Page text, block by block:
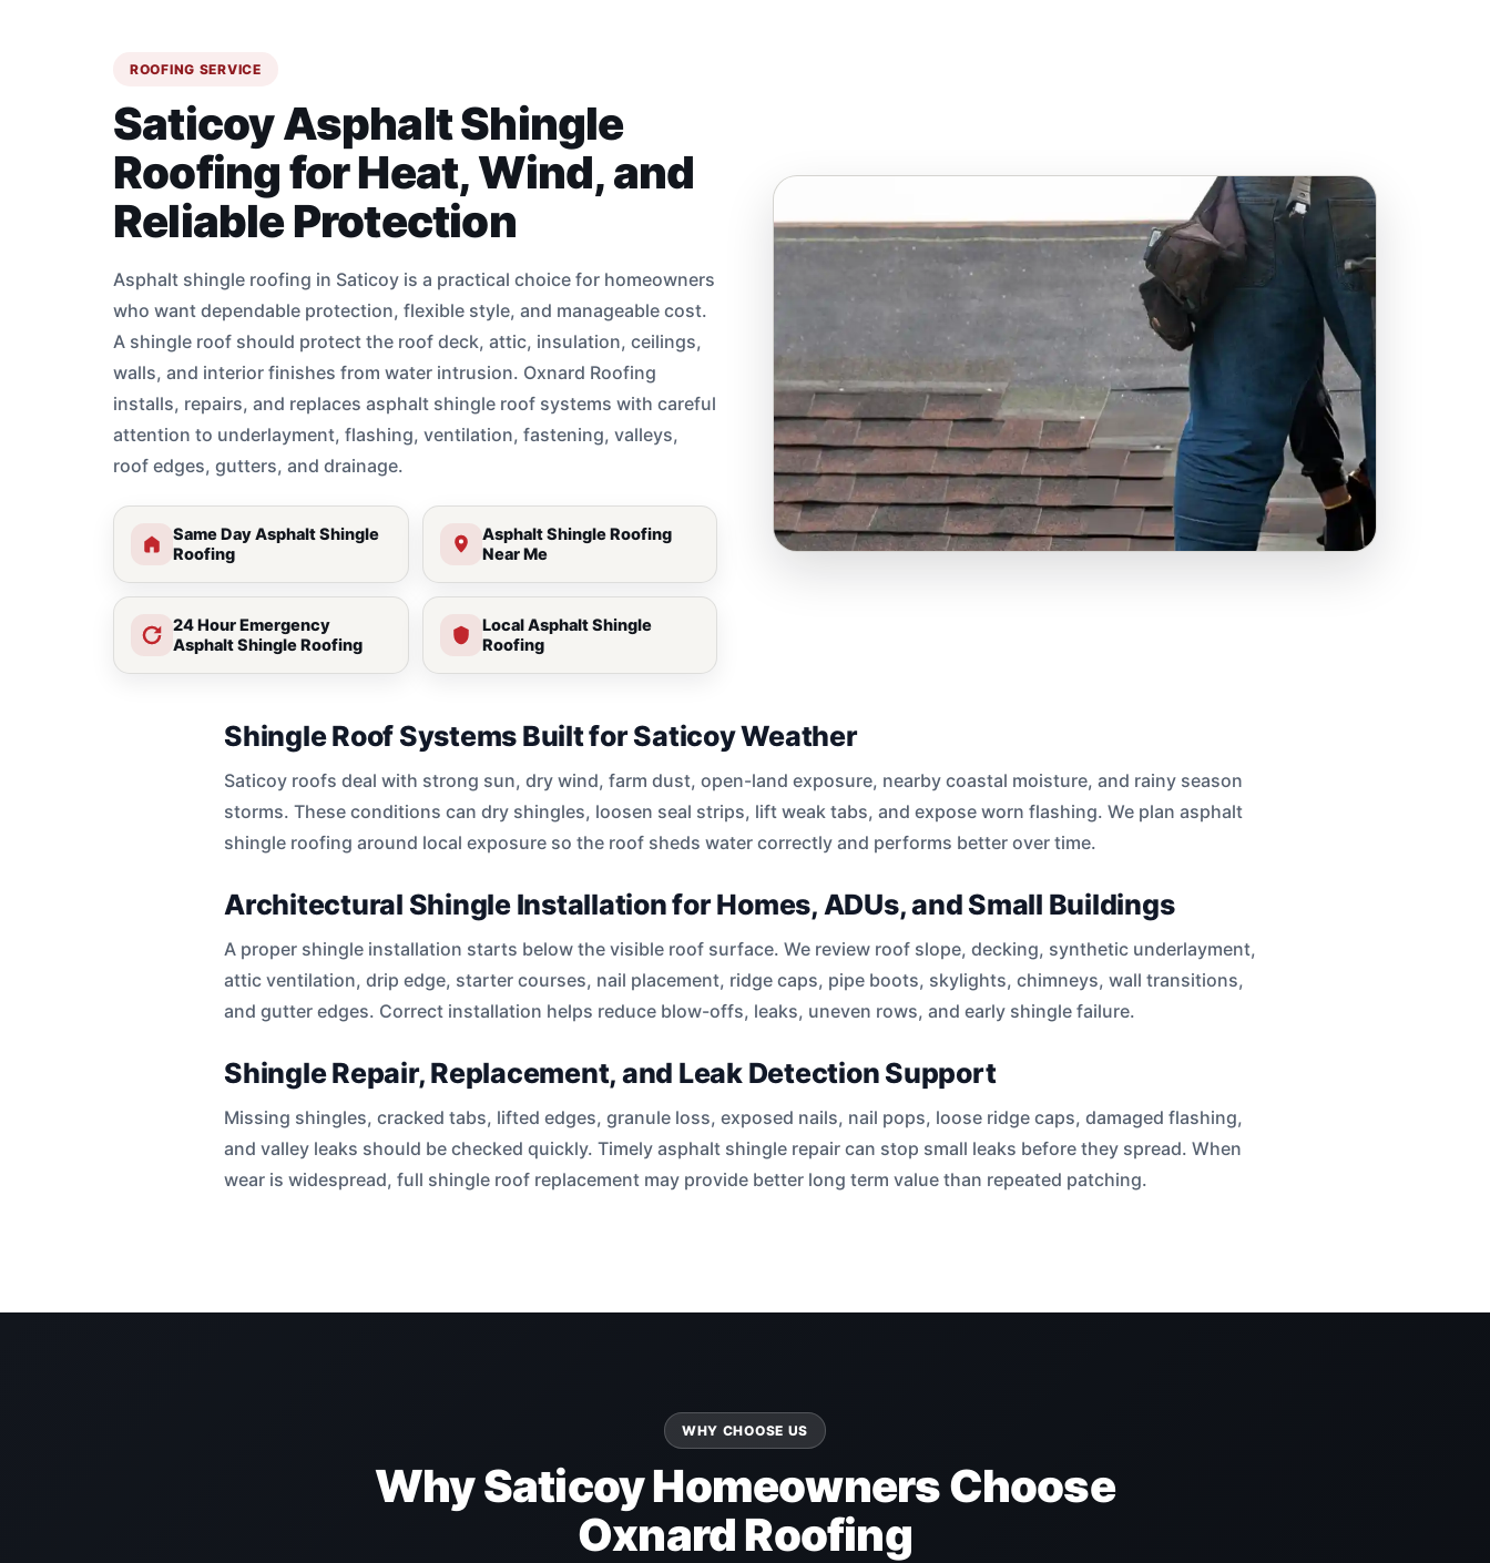
ROOFING SERVICE
Saticoy Asphalt Shingle
Roofing for Heat, Wind, and
Reliable Protection
Asphalt shingle roofing in Saticoy is a practical choice for homeowners
who want dependable protection, flexible style, and manageable cost.
A shingle roof should protect the roof deck, attic, insulation, ceilings,
walls, and interior finishes from water intrusion. Oxnard Roofing
installs, repairs, and replaces asphalt shingle roof systems with careful
attention to underlayment, flashing, ventilation, fastening, valleys,
roof edges, gutters, and drainage.
Same Day Asphalt Shingle
Roofing
Asphalt Shingle Roofing
Near Me
24 Hour Emergency
Asphalt Shingle Roofing
Local Asphalt Shingle
Roofing
Shingle Roof Systems Built for Saticoy Weather
Saticoy roofs deal with strong sun, dry wind, farm dust, open-land exposure, nearby coastal moisture, and rainy season
storms. These conditions can dry shingles, loosen seal strips, lift weak tabs, and expose worn flashing. We plan asphalt
shingle roofing around local exposure so the roof sheds water correctly and performs better over time.
Architectural Shingle Installation for Homes, ADUs, and Small Buildings
A proper shingle installation starts below the visible roof surface. We review roof slope, decking, synthetic underlayment,
attic ventilation, drip edge, starter courses, nail placement, ridge caps, pipe boots, skylights, chimneys, wall transitions,
and gutter edges. Correct installation helps reduce blow-offs, leaks, uneven rows, and early shingle failure.
Shingle Repair, Replacement, and Leak Detection Support
Missing shingles, cracked tabs, lifted edges, granule loss, exposed nails, nail pops, loose ridge caps, damaged flashing,
and valley leaks should be checked quickly. Timely asphalt shingle repair can stop small leaks before they spread. When
wear is widespread, full shingle roof replacement may provide better long term value than repeated patching.
WHY CHOOSE US
Why Saticoy Homeowners Choose
Oxnard Roofing